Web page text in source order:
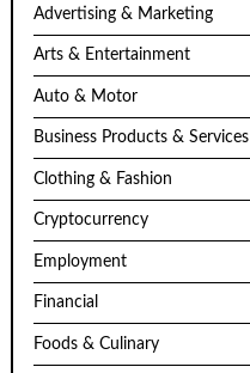
Advertising & Marketing
Arts & Entertainment
Auto & Motor
Business Products & Services
Clothing & Fashion
Cryptocurrency
Employment
Financial
Foods & Culinary